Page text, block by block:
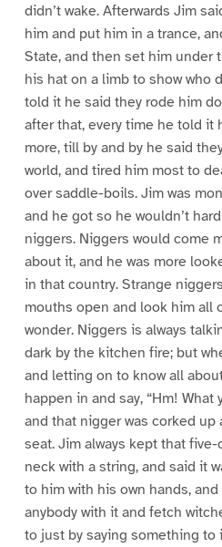
didn’t wake. Afterwards Jim
him and put him in a trance,
State, and then set him under
his hat on a limb to show who
told it he said they rode him
after that, every time he told it
more, till by and by he said
world, and tired him most to
over saddle-boils. Jim was
and he got so he wouldn’t
niggers. Niggers would come
about it, and he was more
in that country. Strange
mouths open and look him all
wonder. Niggers is always
dark by the kitchen fire; but
and letting on to know all
happen in and say, “Hm! What
and that nigger was corked up
seat. Jim always kept that
neck with a string, and said it
to him with his own hands,
anybody with it and fetch
to just by saying something to